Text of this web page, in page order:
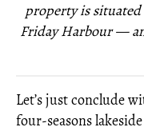
property is situated
Friday Harbour —
Let’s just conclude
four-seasons